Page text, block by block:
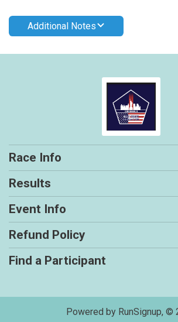
Additional Notes
Race Info
Results
Event Info
Refund Policy
Find a Participant
Powered by RunSignup, ©